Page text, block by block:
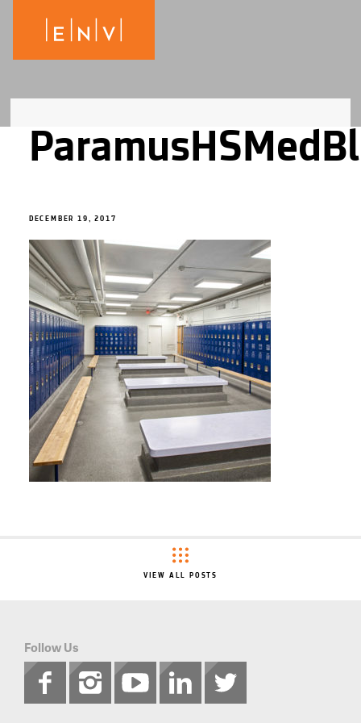
DECEMBER 19, 2017
VIEW ALL POSTS
Follow Us